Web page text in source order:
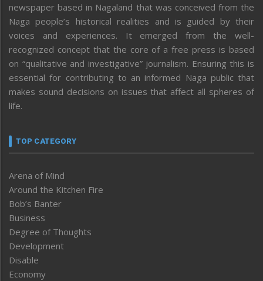
newspaper based in Nagaland that was conceived from the
Naga people’s historical realities and is guided by their
voices and experiences. It emerged from the well-
recognized concept that the core of a free press is based
on “qualitative and investigative” journalism. Ensuring this is
essential for contributing to an informed Naga public that
makes sound decisions on issues that affect all spheres of
life.
TOP CATEGORY
Arena of Mind
Around the Kitchen Fire
Bob’s Banter
Business
Degree of Thoughts
Development
Disable
Economy